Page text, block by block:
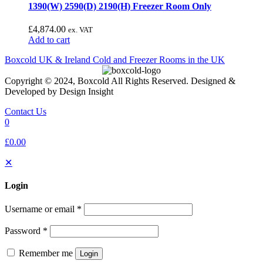
1390(W) 2590(D) 2190(H) Freezer Room Only
£4,874.00 ex. VAT
Add to cart
Boxcold UK & Ireland Cold and Freezer Rooms in the UK
Copyright © 2024, Boxcold All Rights Reserved. Designed &
Developed by Design Insight
Contact Us
0
£0.00
✕
Login
Username or email *
Password *
Remember me Login